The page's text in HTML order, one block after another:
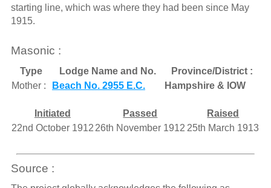
starting line, which was where they had been since May
1915.
Masonic :
Type Lodge Name and No.
Province/District :
Mother :
Beach No. 2955 E.C. Hampshire & IOW
Initiated Passed
Raised
22nd October 1912 26th November 1912 25th March 1913
Source :